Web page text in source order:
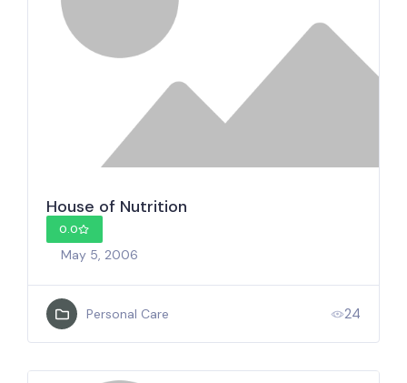
House of Nutrition
0.0
May 5, 2006
Personal Care 24